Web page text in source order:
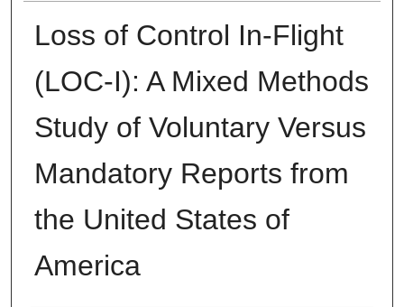
Loss of Control In-Flight
(LOC-I): A Mixed Methods
Study of Voluntary Versus
Mandatory Reports from
the United States of
America